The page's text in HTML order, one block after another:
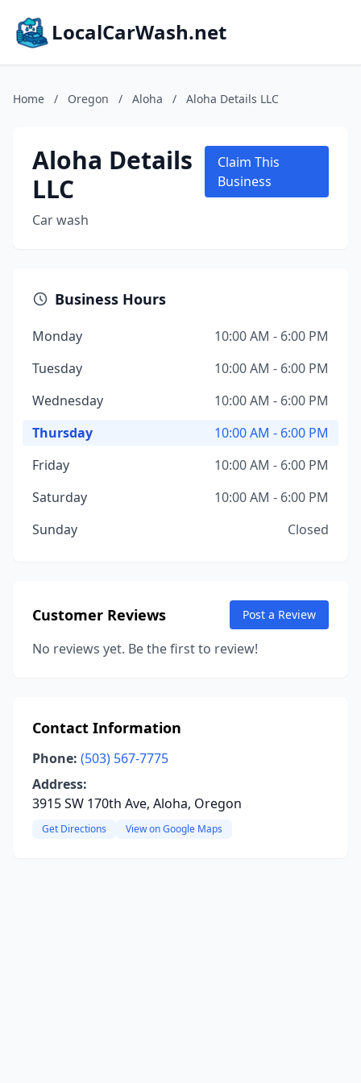
LocalCarWash.net
Home / Oregon / Aloha / Aloha Details LLC
Aloha Details
LLC
Car wash
Claim This
Business
Business Hours
Monday
10:00 AM - 6:00 PM
Tuesday
10:00 AM - 6:00 PM
Wednesday
10:00 AM - 6:00 PM
Thursday
10:00 AM - 6:00 PM
Friday
10:00 AM - 6:00 PM
Saturday
10:00 AM - 6:00 PM
Sunday
Closed
Customer Reviews Post a Review
No reviews yet. Be the first to review!
Contact Information
Phone: (503) 567-7775
Address:
3915 SW 170th Ave, Aloha, Oregon
Get Directions View on Google Maps